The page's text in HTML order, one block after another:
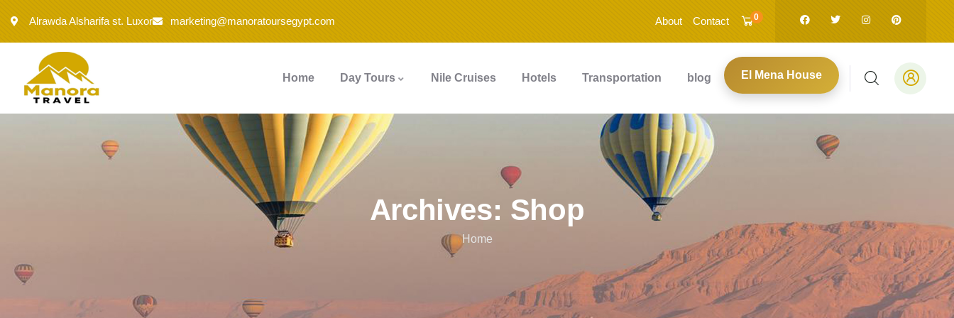
Alrawda Alsharifa st. Luxor marketing@manoratoursegypt.com About Contact 0
Home Day Tours Nile Cruises Hotels Transportation blog El Mena House
Archives: Shop
Home